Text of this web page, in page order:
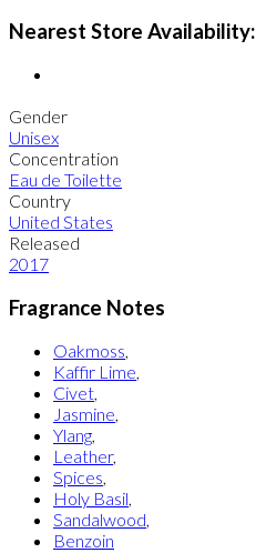
Nearest Store Availability:
Gender
Unisex
Concentration
Eau de Toilette
Country
United States
Released
2017
Fragrance Notes
Oakmoss,
Kaffir Lime,
Civet,
Jasmine,
Ylang,
Leather,
Spices,
Holy Basil,
Sandalwood,
Benzoin